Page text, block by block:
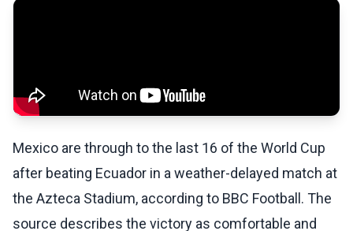
Mexico are through to the last 16 of the World Cup
after beating Ecuador in a weather-delayed match at
the Azteca Stadium, according to BBC Football. The
source describes the victory as comfortable and